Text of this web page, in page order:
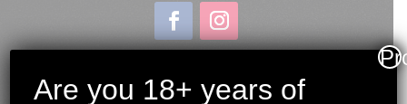
600 Windmill Road
Dartmouth NS
Are you 18+ years of